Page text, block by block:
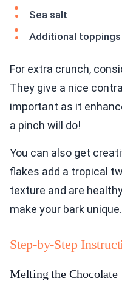
Sea salt
Additional
For extra crunch,
They give a nice
important as it
a pinch will do!
You can also get
flakes add a tropical
texture and are
make your bark unique.
Step-by-Step
Melting the Chocolate